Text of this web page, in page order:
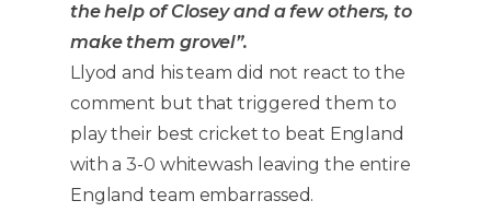
the help of Closey and a few others, to
make them grovel”.
Llyod and his team did not react to the
comment but that triggered them to
play their best cricket to beat England
with a 3-0 whitewash leaving the entire
England team embarrassed.